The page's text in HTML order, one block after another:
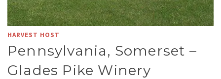
HARVEST HOST
Pennsylvania, Somerset –
Glades Pike Winery